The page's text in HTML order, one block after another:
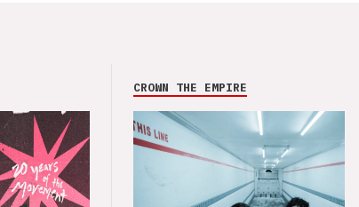
CROWN THE EMPIRE